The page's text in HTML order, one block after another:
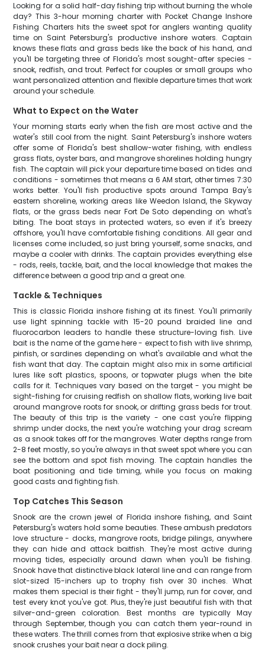
Looking for a solid half-day fishing trip without burning the whole
day? This 3-hour morning charter with Pocket Change Inshore
Fishing Charters hits the sweet spot for anglers wanting quality
time on Saint Petersburg's productive inshore waters. Captain
knows these flats and grass beds like the back of his hand, and
you'll be targeting three of Florida's most sought-after species -
snook, redfish, and trout. Perfect for couples or small groups who
want personalized attention and flexible departure times that work
around your schedule.
What to Expect on the Water
Your morning starts early when the fish are most active and the
water's still cool from the night. Saint Petersburg's inshore waters
offer some of Florida's best shallow-water fishing, with endless
grass flats, oyster bars, and mangrove shorelines holding hungry
fish. The captain will pick your departure time based on tides and
conditions - sometimes that means a 6 AM start, other times 7:30
works better. You'll fish productive spots around Tampa Bay's
eastern shoreline, working areas like Weedon Island, the Skyway
flats, or the grass beds near Fort De Soto depending on what's
biting. The boat stays in protected waters, so even if it's breezy
offshore, you'll have comfortable fishing conditions. All gear and
licenses come included, so just bring yourself, some snacks, and
maybe a cooler with drinks. The captain provides everything else
- rods, reels, tackle, bait, and the local knowledge that makes the
difference between a good trip and a great one.
Tackle & Techniques
This is classic Florida inshore fishing at its finest. You'll primarily
use light spinning tackle with 15-20 pound braided line and
fluorocarbon leaders to handle these structure-loving fish. Live
bait is the name of the game here - expect to fish with live shrimp,
pinfish, or sardines depending on what's available and what the
fish want that day. The captain might also mix in some artificial
lures like soft plastics, spoons, or topwater plugs when the bite
calls for it. Techniques vary based on the target - you might be
sight-fishing for cruising redfish on shallow flats, working live bait
around mangrove roots for snook, or drifting grass beds for trout.
The beauty of this trip is the variety - one cast you're flipping
shrimp under docks, the next you're watching your drag scream
as a snook takes off for the mangroves. Water depths range from
2-8 feet mostly, so you're always in that sweet spot where you can
see the bottom and spot fish moving. The captain handles the
boat positioning and tide timing, while you focus on making
good casts and fighting fish.
Top Catches This Season
Snook are the crown jewel of Florida inshore fishing, and Saint
Petersburg's waters hold some beauties. These ambush predators
love structure - docks, mangrove roots, bridge pilings, anywhere
they can hide and attack baitfish. They're most active during
moving tides, especially around dawn when you'll be fishing.
Snook have that distinctive black lateral line and can range from
slot-sized 15-inchers up to trophy fish over 30 inches. What
makes them special is their fight - they'll jump, run for cover, and
test every knot you've got. Plus, they're just beautiful fish with that
silver-and-green coloration. Best months are typically May
through September, though you can catch them year-round in
these waters. The thrill comes from that explosive strike when a big
snook crushes your bait near a dock piling.